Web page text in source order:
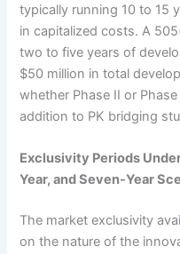
typically running 10 to 15
in capitalized costs. A
two to five years of
$50 million in total
whether Phase II or
addition to PK bridging
Exclusivity Periods
Year, and Seven-Year
The market exclusivity
on the nature of the